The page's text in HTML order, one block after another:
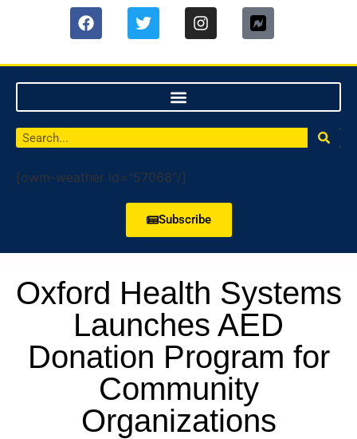
[owm-weather id="57068"/]
Subscribe
Oxford Health Systems
Launches AED
Donation Program for
Community
Organizations